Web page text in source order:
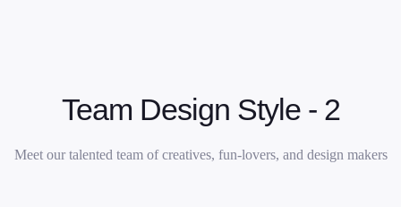
Team Design Style - 2
Meet our talented team of creatives, fun-lovers, and design makers